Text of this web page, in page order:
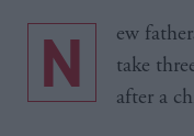
New fathers should be given the chance to
take
after a